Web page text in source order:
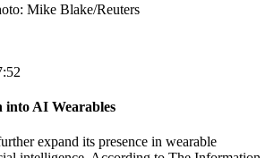
Mike Blake/Reuters
into AI Wearables
expand its presence in wearable